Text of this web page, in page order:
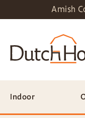
Amish
Indoor